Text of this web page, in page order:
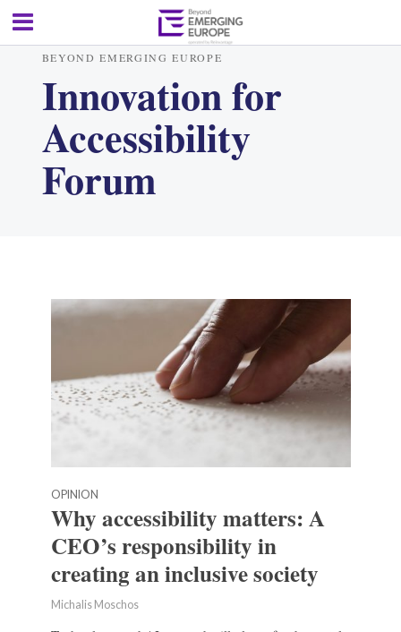
BEYOND EMERGING EUROPE
Innovation for
Accessibility
Forum
OPINION
Why accessibility matters: A
CEO’s responsibility in
creating an inclusive society
Michalis Moschos